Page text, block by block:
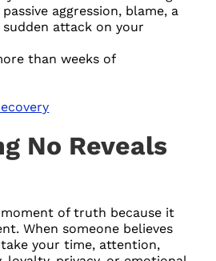
aggression, blame, a
attack on your
than weeks of
No Reveals
moment of truth because it
When someone believes
your time, attention,